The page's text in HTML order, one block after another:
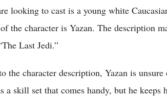
looking to cast is a young white
the character is Yazan. The description
Last Jedi.”
the character description, Yazan is
a skill set that comes handy, but he keeps